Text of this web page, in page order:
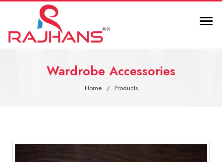
Wardrobe Accessories
Home Products